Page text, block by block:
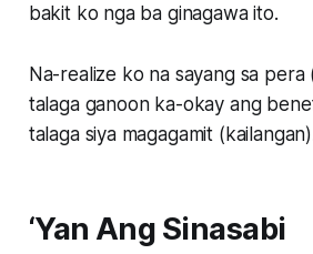
bakit ko nga ba ginagawa ito.
Na-realize ko na sayang sa pera
talaga ganoon ka-okay ang
talaga siya magagamit
‘Yan Ang Sinasabi